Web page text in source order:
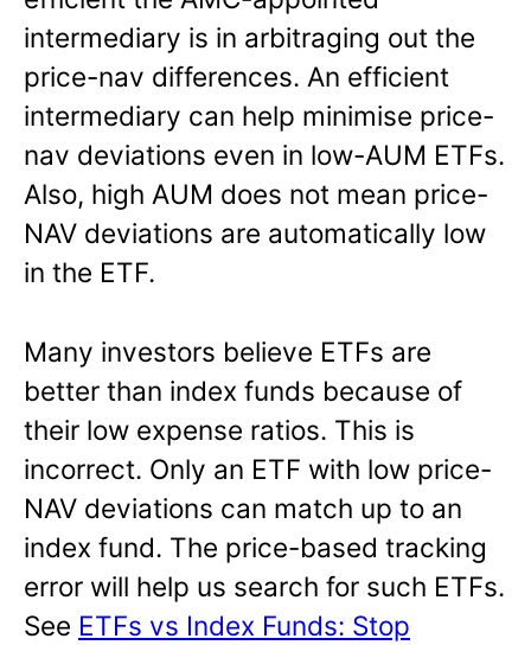
intermediary is in arbitraging out the
price-nav differences. An efficient
intermediary can help minimise price-
nav deviations even in low-AUM ETFs.
Also, high AUM does not mean price-
NAV deviations are automatically low
in the ETF.
Many investors believe ETFs are
better than index funds because of
their low expense ratios. This is
incorrect. Only an ETF with low price-
NAV deviations can match up to an
index fund. The price-based tracking
error will help us search for such ETFs.
See ETFs vs Index Funds: Stop